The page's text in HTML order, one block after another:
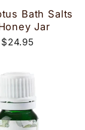
Bath Salts
Jar
$24.95